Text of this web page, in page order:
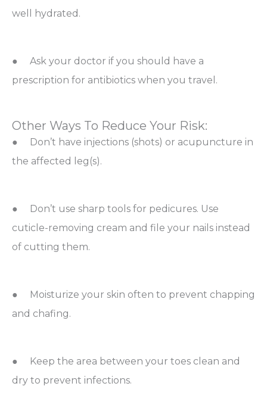
well hydrated.
● Ask your doctor if you should have a
prescription for antibiotics when you travel.
Other Ways To Reduce Your Risk:
● Don’t have injections (shots) or acupuncture in
the affected leg(s).
● Don’t use sharp tools for pedicures. Use
cuticle-removing cream and file your nails instead
of cutting them.
● Moisturize your skin often to prevent chapping
and chafing.
● Keep the area between your toes clean and
dry to prevent infections.